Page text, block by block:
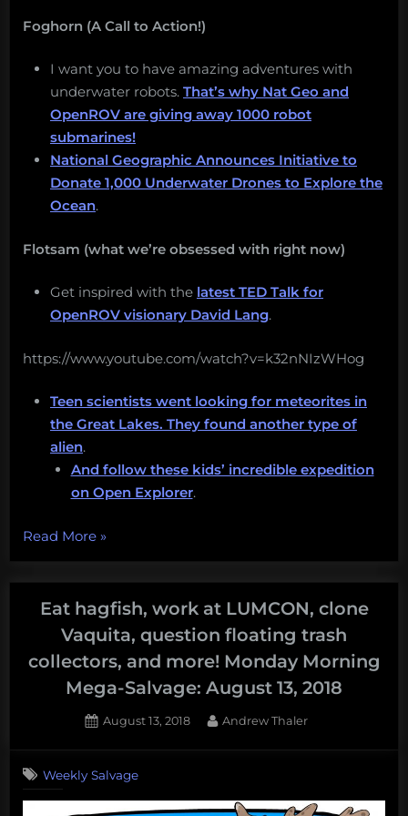
Foghorn (A Call to Action!)
I want you to have amazing adventures with
underwater robots. That’s why Nat Geo and
OpenROV are giving away 1000 robot
submarines!
National Geographic Announces Initiative to
Donate 1,000 Underwater Drones to Explore the
Ocean.
Flotsam (what we’re obsessed with right now)
Get inspired with the latest TED Talk for
OpenROV visionary David Lang.
https://www.youtube.com/watch?v=k32nNIzWHog
Teen scientists went looking for meteorites in
the Great Lakes. They found another type of
alien.
And follow these kids’ incredible expedition
on Open Explorer.
Read More“I
want
you
to
have
amazing
adventures
with
underwater
the
oceans
»
Eat hagfish, work at LUMCON, clone
Vaquita, question floating trash
collectors, and more! Monday Morning
Mega-Salvage: August 13, 2018
Posted
August 13, 2018 By
Andrew Thaler
Weekly Salvage